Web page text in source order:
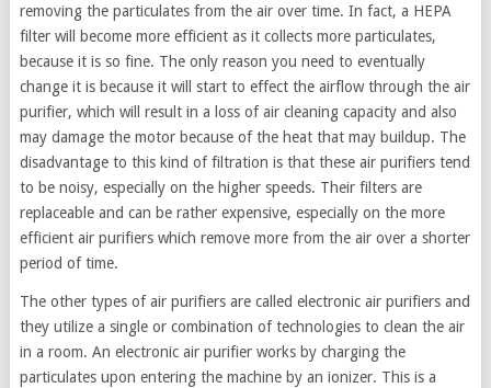
removing the particulates from the air over time. In fact, a HEPA
filter will become more efficient as it collects more particulates,
because it is so fine. The only reason you need to eventually
change it is because it will start to effect the airflow through the air
purifier, which will result in a loss of air cleaning capacity and also
may damage the motor because of the heat that may buildup. The
disadvantage to this kind of filtration is that these air purifiers tend
to be noisy, especially on the higher speeds. Their filters are
replaceable and can be rather expensive, especially on the more
efficient air purifiers which remove more from the air over a shorter
period of time.
The other types of air purifiers are called electronic air purifiers and
they utilize a single or combination of technologies to clean the air
in a room. An electronic air purifier works by charging the
particulates upon entering the machine by an ionizer. This is a